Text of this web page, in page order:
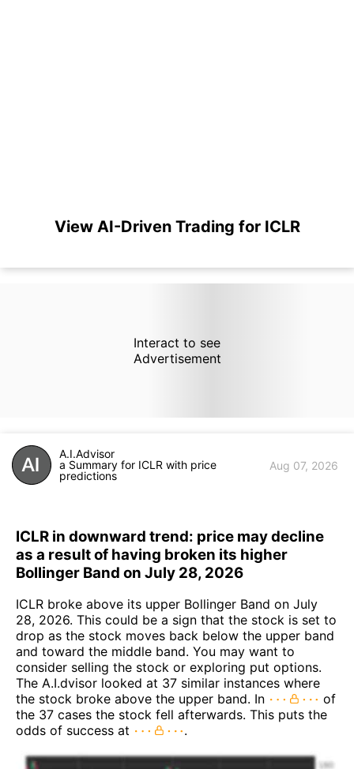
View AI-Driven Trading for ICLR
Interact to see
Advertisement
A.I.Advisor
a Summary for ICLR with price
predictions
Aug 07, 2026
ICLR in downward trend: price may decline
as a result of having broken its higher
Bollinger Band on July 28, 2026
ICLR broke above its upper Bollinger Band on July
28, 2026. This could be a sign that the stock is set to
drop as the stock moves back below the upper band
and toward the middle band. You may want to
consider selling the stock or exploring put options.
The A.I.dvisor looked at 37 similar instances where
the stock broke above the upper band. In
of
the 37 cases the stock fell afterwards. This puts the
odds of success at
.